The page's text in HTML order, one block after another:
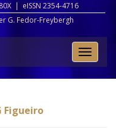
| eISSN 2354-4716
G. Fedor-Freybergh
Toggle
Figueiro